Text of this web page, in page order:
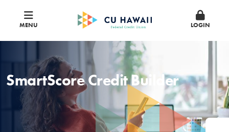
MENU LOGIN
SmartScore Credit Builder